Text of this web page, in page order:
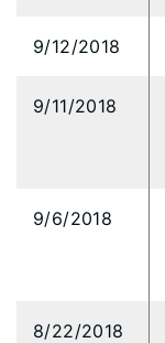
9/12/2018
9/11/2018
9/6/2018
8/22/2018